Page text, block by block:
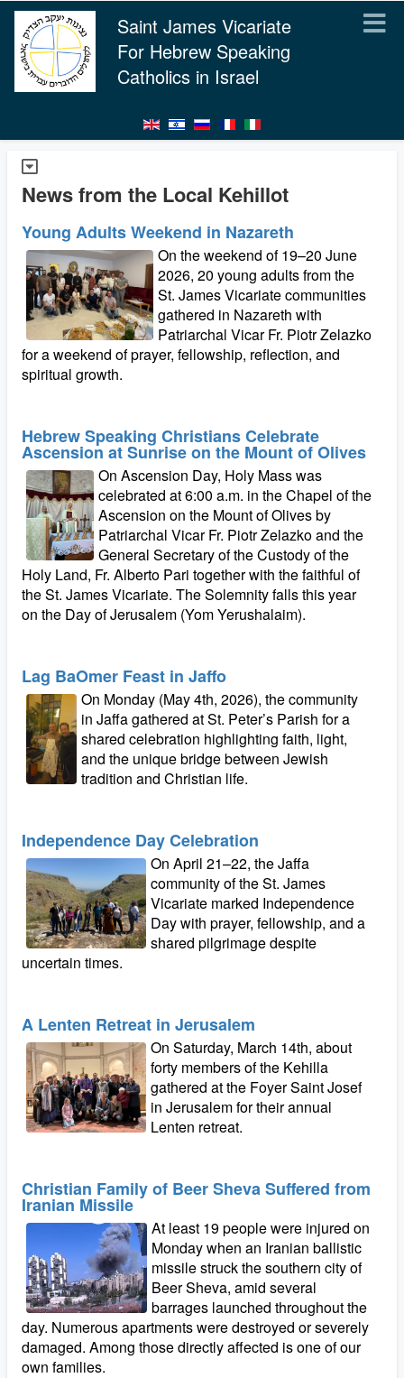
Saint James Vicariate
For Hebrew Speaking
Catholics in Israel
News from the Local Kehillot
Young Adults Weekend in Nazareth
On the weekend of 19–20 June
2026, 20 young adults from the
St. James Vicariate communities
gathered in Nazareth with
Patriarchal Vicar Fr. Piotr Zelazko
for a weekend of prayer, fellowship, reflection, and
spiritual growth.
Hebrew Speaking Christians Celebrate
Ascension at Sunrise on the Mount of Olives
On Ascension Day, Holy Mass was
celebrated at 6:00 a.m. in the Chapel of the
Ascension on the Mount of Olives by
Patriarchal Vicar Fr. Piotr Zelazko and the
General Secretary of the Custody of the
Holy Land, Fr. Alberto Pari together with the faithful of
the St. James Vicariate. The Solemnity falls this year
on the Day of Jerusalem (Yom Yerushalaim).
Lag BaOmer Feast in Jaffo
On Monday (May 4th, 2026), the community
in Jaffa gathered at St. Peter’s Parish for a
shared celebration highlighting faith, light,
and the unique bridge between Jewish
tradition and Christian life.
Independence Day Celebration
On April 21–22, the Jaffa
community of the St. James
Vicariate marked Independence
Day with prayer, fellowship, and a
shared pilgrimage despite
uncertain times.
A Lenten Retreat in Jerusalem
On Saturday, March 14th, about
forty members of the Kehilla
gathered at the Foyer Saint Josef
in Jerusalem for their annual
Lenten retreat.
Christian Family of Beer Sheva Suffered from
Iranian Missile
At least 19 people were injured on
Monday when an Iranian ballistic
missile struck the southern city of
Beer Sheva, amid several
barrages launched throughout the
day. Numerous apartments were destroyed or severely
damaged. Among those directly affected is one of our
own families.